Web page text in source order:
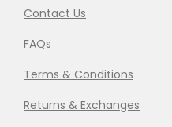
Contact Us
FAQs
Terms & Conditions
Returns & Exchanges